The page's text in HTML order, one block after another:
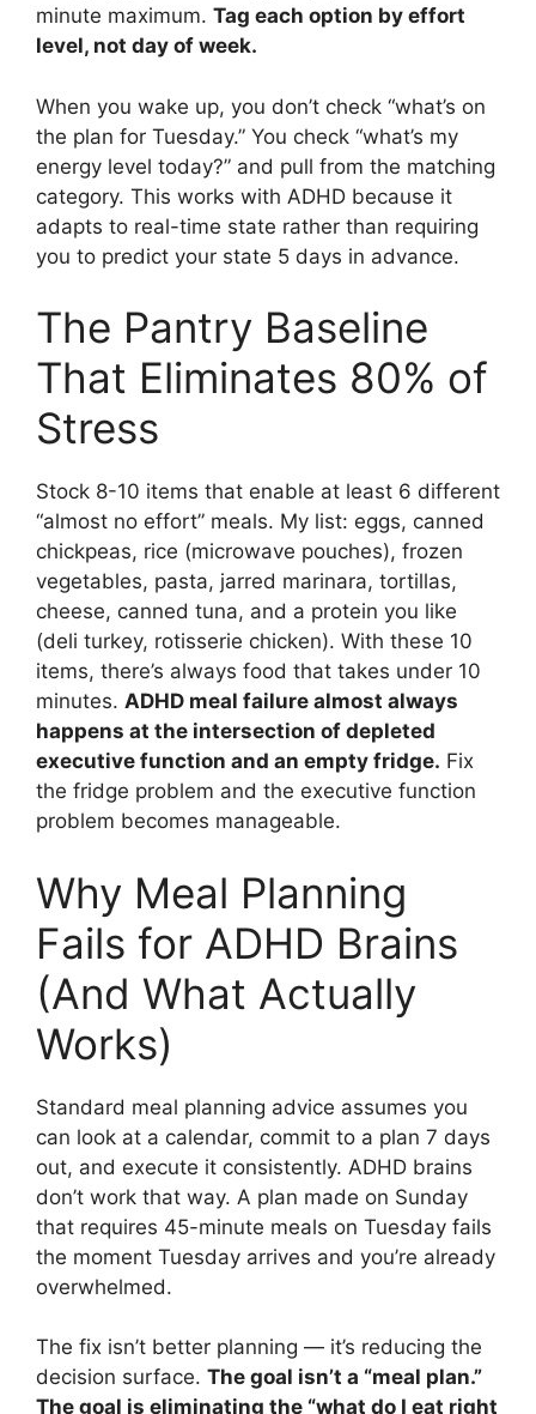
minute maximum. Tag each option by effort
level, not day of week.
When you wake up, you don’t check “what’s on
the plan for Tuesday.” You check “what’s my
energy level today?” and pull from the matching
category. This works with ADHD because it
adapts to real-time state rather than requiring
you to predict your state 5 days in advance.
The Pantry Baseline
That Eliminates 80% of
Stress
Stock 8-10 items that enable at least 6 different
“almost no effort” meals. My list: eggs, canned
chickpeas, rice (microwave pouches), frozen
vegetables, pasta, jarred marinara, tortillas,
cheese, canned tuna, and a protein you like
(deli turkey, rotisserie chicken). With these 10
items, there’s always food that takes under 10
minutes. ADHD meal failure almost always
happens at the intersection of depleted
executive function and an empty fridge. Fix
the fridge problem and the executive function
problem becomes manageable.
Why Meal Planning
Fails for ADHD Brains
(And What Actually
Works)
Standard meal planning advice assumes you
can look at a calendar, commit to a plan 7 days
out, and execute it consistently. ADHD brains
don’t work that way. A plan made on Sunday
that requires 45-minute meals on Tuesday fails
the moment Tuesday arrives and you’re already
overwhelmed.
The fix isn’t better planning — it’s reducing the
decision surface. The goal isn’t a “meal plan.”
The goal is eliminating the “what do I eat right